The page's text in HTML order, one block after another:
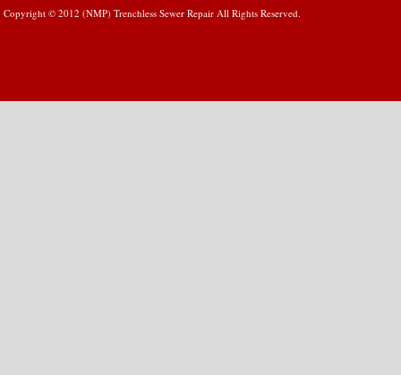
Copyright © 2012 (NMP) Trenchless Sewer Repair All Rights Reserved.